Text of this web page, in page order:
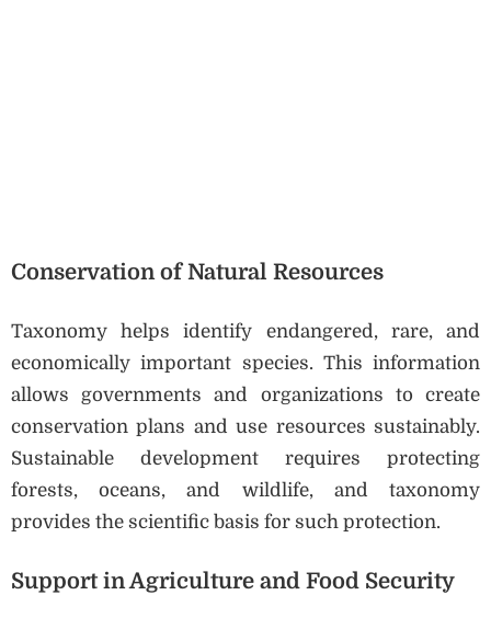
Conservation of Natural Resources
Taxonomy helps identify endangered, rare, and
economically important species. This information
allows governments and organizations to create
conservation plans and use resources sustainably.
Sustainable development requires protecting
forests, oceans, and wildlife, and taxonomy
provides the scientific basis for such protection.
Support in Agriculture and Food Security